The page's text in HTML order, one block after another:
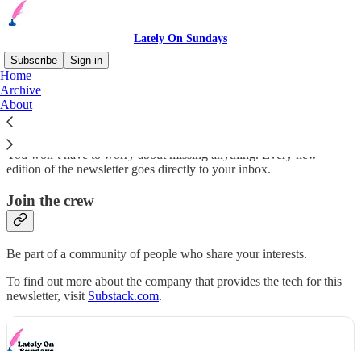
Lately On Sundays
Subscribe
Sign in
Home
Archive
About
Stay up-to-date
You won’t have to worry about missing anything. Every new
edition of the newsletter goes directly to your inbox.
Join the crew
Be part of a community of people who share your interests.
To find out more about the company that provides the tech for this
newsletter, visit Substack.com.